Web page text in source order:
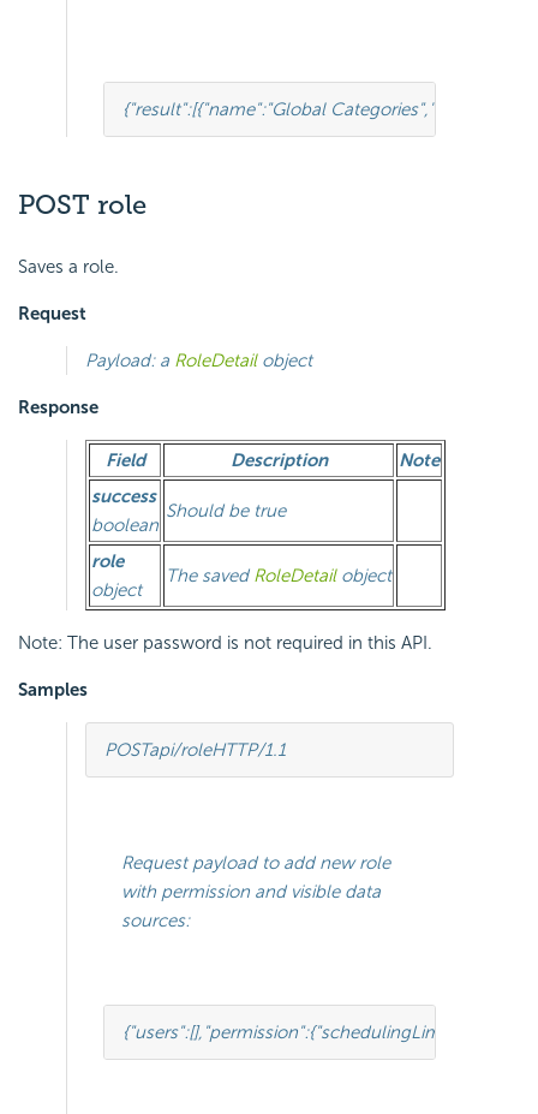
{"result":[{"name":"Global Categories", "type"
POST role
Saves a role.
Request
Payload: a RoleDetailobject
Response
Field Description
Note
success
boolean
Should be true
role
object
The saved RoleDetailobject
Note: The user password is not required in this API.
Samples
POSTapi/roleHTTP/1.1
Request payload to add new role
with permission and visible data
sources:
{"users":[], "permission":{"schedulingLimitsTree"